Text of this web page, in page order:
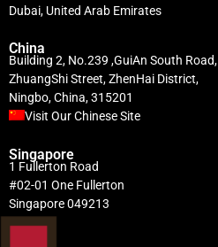
Dubai, United Arab Emirates
China
Building 2, No.239 ,GuiAn South Road,
ZhuangShi Street, ZhenHai District,
Ningbo, China, 315201
Visit Our Chinese Site
Singapore
1 Fullerton Road
#02-01 One Fullerton
Singapore 049213